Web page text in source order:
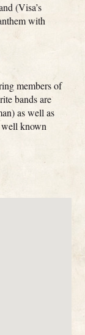
(Visa’s
with
members of
bands are
as well as
well known